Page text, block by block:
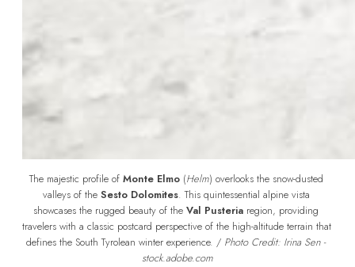
The majestic profile of Monte Elmo (Helm) overlooks the snow-dusted
valleys of the Sesto Dolomites. This quintessential alpine vista
showcases the rugged beauty of the Val Pusteria region, providing
travelers with a classic postcard perspective of the high-altitude terrain that
defines the South Tyrolean winter experience. / Photo Credit: Irina Sen -
stock.adobe.com